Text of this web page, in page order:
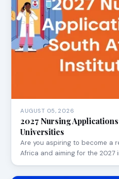
AUGUST 05, 2026
2027 Nursing
Universities
Are you aspiring to become a
Africa and aiming for the 2027